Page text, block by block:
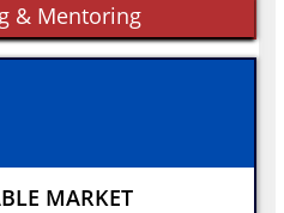
& Mentoring
MARKET